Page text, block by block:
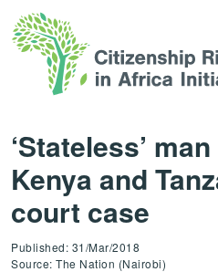
‘Stateless’
Kenya and
court case
Published: 31/Mar/2018
Source: The Nation (Nairobi)